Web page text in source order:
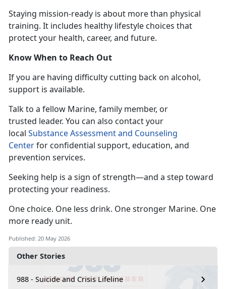
Other Stories
988 - Suicide and Crisis Lifeline
Staying mission-ready is about more than physical
training. It includes healthy lifestyle choices that
protect your health, career, and future.
Know When to Reach Out
If you are having difficulty cutting back on alcohol,
support is available.
Talk to a fellow Marine, family member, or
trusted leader. You can also contact your
local Substance Assessment and Counseling
Centerfor confidential support, education, and
prevention services.
Seeking help is a sign of strength—and a step toward
protecting your readiness.
One choice. One less drink. One stronger Marine. One
more ready unit.
Published: 20 May 2026